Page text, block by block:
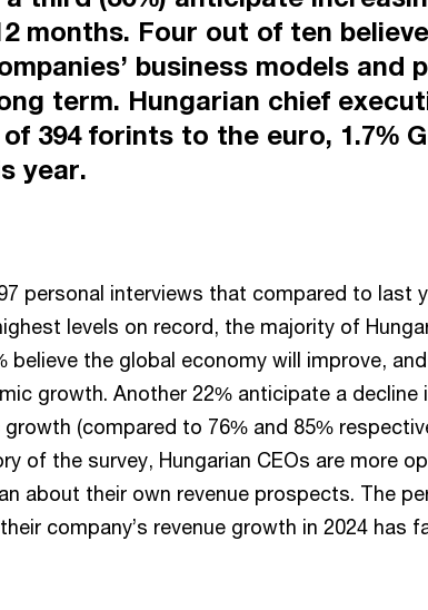
months. Four out of ten
business models and
term. Hungarian chief
394 forints to the euro, 1.7%
year.
personal interviews that compared to last
levels on record, the majority of
believe the global economy will improve,
growth. Another 22% anticipate a decline
(compared to 76% and 85%
of the survey, Hungarian CEOs are more
about their own revenue prospects. The
company’s revenue growth in 2024 has